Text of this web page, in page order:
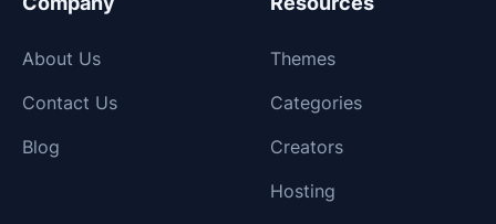
About Us
Contact Us
Blog
Themes
Categories
Creators
Hosting